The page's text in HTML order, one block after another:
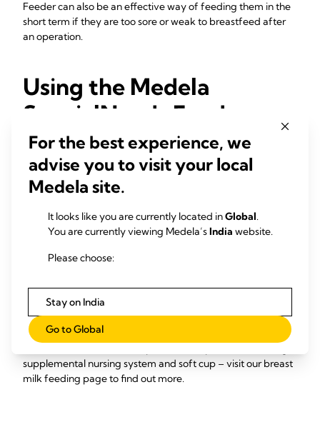
Feeder can also be an effective way of feeding them in the
short term if they are too sore or weak to breastfeed after
an operation.
Using the Medela
SpecialNeeds Feeder
If you think you or your baby may need support with
feeding, seek advice from a lactation consultant or
breastfeeding specialist. They may advise you to use the
SpecialNeeds Feeder. If they do, ask them to supervise your
you on the amounts of expressed milk to give.
little while. As they grow and becomes stronger, they may
feeder works well for you, it’s always worth continuing to
offer the breast at every feed.
Medela has a range of other products to help make feeding
supplemental nursing system and soft cup – visit our breast
milk feeding page to find out more.
For the best experience, we
advise you to visit your local
Medela site.
It looks like you are currently located inGlobal.
You are currently viewing Medela’sIndia website.
Please choose:
Stay on India
Go to Global